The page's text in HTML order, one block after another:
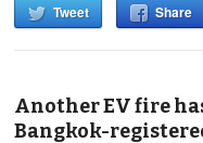
Tweet Share
Another EV fire
Bangkok-